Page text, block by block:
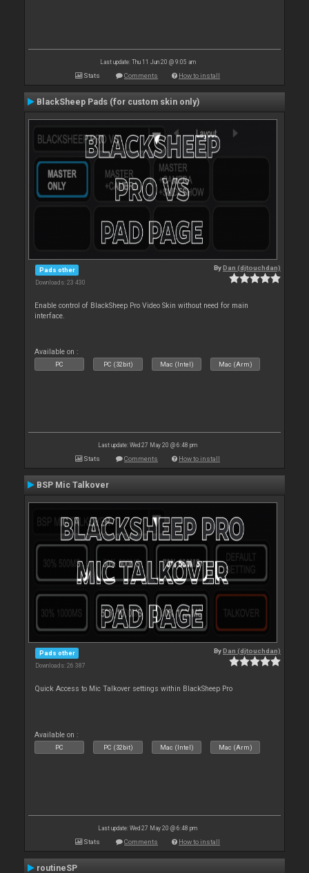
Last update: Thu 11 Jun 20 @ 9:05 am
Stats Comments How to install
BlackSheep Pads (for custom skin only)
Pads other
Downloads: 23 430
ByDan (djtouchdan)
Enable control of BlackSheep Pro Video Skin without need for main
interface.
Available on :
PC PC (32bit) Mac (Intel) Mac (Arm)
Last update: Wed 27 May 20 @ 6:48 pm
Stats Comments How to install
BSP Mic Talkover
Pads other
Downloads: 26 387
ByDan (djtouchdan)
Quick Access to Mic Talkover settings within BlackSheep Pro
Available on :
PC PC (32bit) Mac (Intel) Mac (Arm)
Last update: Wed 27 May 20 @ 6:48 pm
Stats Comments How to install
routineSP